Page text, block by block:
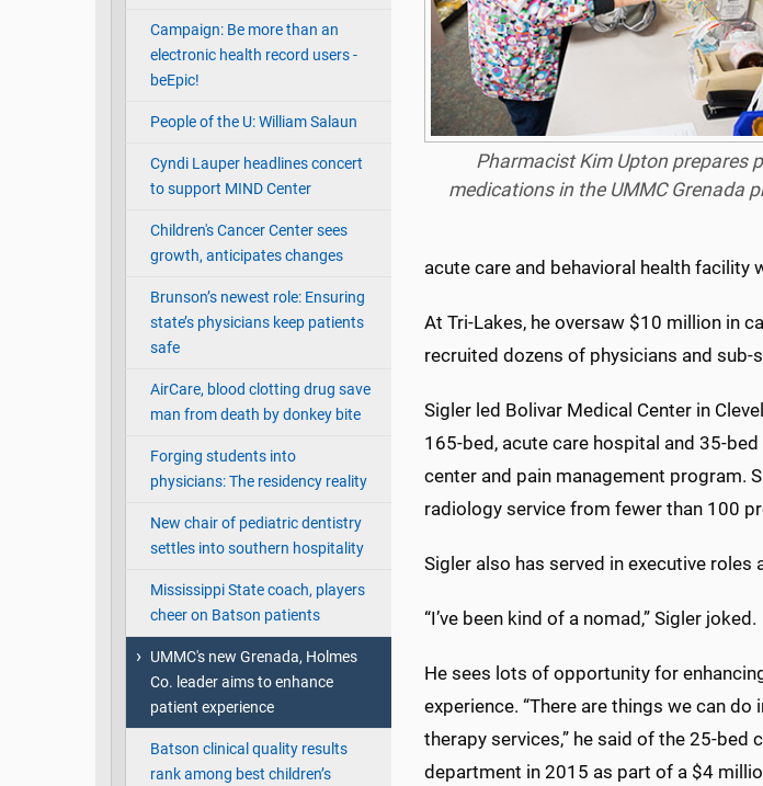
Campaign: Be more than an
electronic health record users -
beEpic!
People of the U: William Salaun
Cyndi Lauper headlines concert
to support MIND Center
Children's Cancer Center sees
growth, anticipates changes
Brunson’s newest role: Ensuring
state’s physicians keep patients
safe
AirCare, blood clotting drug save
man from death by donkey bite
Forging students into
physicians: The residency reality
New chair of pediatric dentistry
settles into southern hospitality
Mississippi State coach, players
cheer on Batson patients
UMMC's new Grenada, Holmes
Co. leader aims to enhance
patient experience
Batson clinical quality results
rank among best children’s
Pharmacist Kim Upton prepares
medications in the UMMC Grenada
acute care and behavioral health facility
At Tri-Lakes, he oversaw $10 million in
recruited dozens of physicians and
Sigler led Bolivar Medical Center in
165-bed, acute care hospital and 35-
center and pain management program.
radiology service from fewer than 100
Sigler also has served in executive
“I’ve been kind of a nomad,” Sigler joked.
He sees lots of opportunity for
experience. “There are things we can
therapy services,” he said of the 25-
department in 2015 as part of a $4